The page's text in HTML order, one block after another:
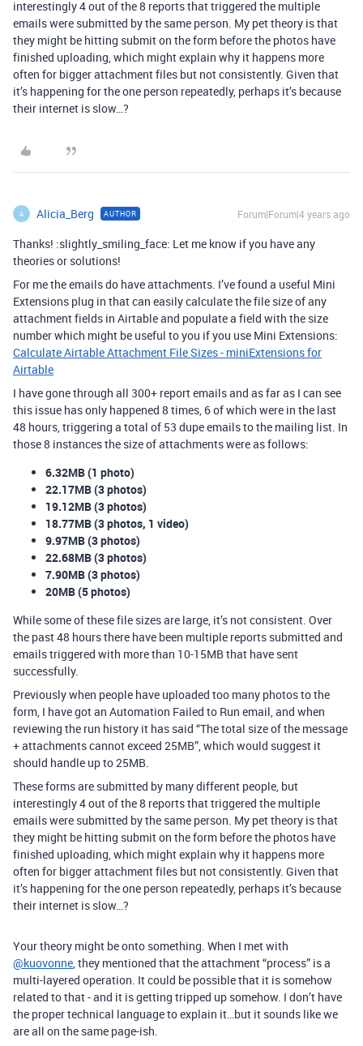
interestingly 4 out of the 8 reports that triggered the multiple
emails were submitted by the same person. My pet theory is that
they might be hitting submit on the form before the photos have
finished uploading, which might explain why it happens more
often for bigger attachment files but not consistently. Given that
it’s happening for the one person repeatedly, perhaps it’s because
their internet is slow…?
A Alicia_Berg AUTHOR Forum|Forum|4 years ago
Thanks! :slightly_smiling_face: Let me know if you have any
theories or solutions!
For me the emails do have attachments. I’ve found a useful Mini
Extensions plug in that can easily calculate the file size of any
attachment fields in Airtable and populate a field with the size
number which might be useful to you if you use Mini Extensions:
Calculate Airtable Attachment File Sizes - miniExtensions for
Airtable
I have gone through all 300+ report emails and as far as I can see
this issue has only happened 8 times, 6 of which were in the last
48 hours, triggering a total of 53 dupe emails to the mailing list. In
those 8 instances the size of attachments were as follows:
6.32MB (1 photo)
22.17MB (3 photos)
19.12MB (3 photos)
18.77MB (3 photos, 1 video)
9.97MB (3 photos)
22.68MB (3 photos)
7.90MB (3 photos)
20MB (5 photos)
While some of these file sizes are large, it’s not consistent. Over
the past 48 hours there have been multiple reports submitted and
emails triggered with more than 10-15MB that have sent
successfully.
Previously when people have uploaded too many photos to the
form, I have got an Automation Failed to Run email, and when
reviewing the run history it has said “The total size of the message
+ attachments cannot exceed 25MB”, which would suggest it
should handle up to 25MB.
These forms are submitted by many different people, but
interestingly 4 out of the 8 reports that triggered the multiple
emails were submitted by the same person. My pet theory is that
they might be hitting submit on the form before the photos have
finished uploading, which might explain why it happens more
often for bigger attachment files but not consistently. Given that
it’s happening for the one person repeatedly, perhaps it’s because
their internet is slow…?
Your theory might be onto something. When I met with
@kuovonne, they mentioned that the attachment “process” is a
multi-layered operation. It could be possible that it is somehow
related to that - and it is getting tripped up somehow. I don’t have
the proper technical language to explain it…but it sounds like we
are all on the same page-ish.